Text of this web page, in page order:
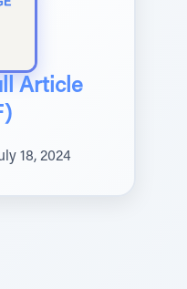
Article
18, 2024